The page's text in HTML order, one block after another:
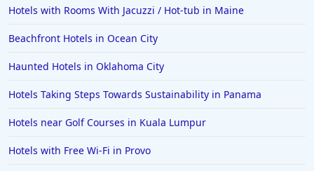
Hotels in Salem
Hotels in Puerto Rico
Hotels in Biloxi
Hotels in Bermuda
Hotels with Rooms With Jacuzzi / Hot-tub in Maine
Beachfront Hotels in Ocean City
Haunted Hotels in Oklahoma City
Hotels Taking Steps Towards Sustainability in Panama
Hotels near Golf Courses in Kuala Lumpur
Hotels with Free Wi-Fi in Provo